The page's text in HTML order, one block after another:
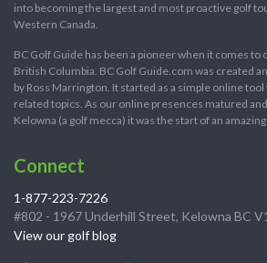
into becoming the largest and most proactive golf
Western Canada.
BC Golf Guide has been a pioneer when it comes
British Columbia. BC Golf Guide.com was created
by Ross Marrington. It started as a simple online
related topics. As our online presences matured
Kelowna (a golf mecca) it was the start of an
Connect
1-877-223-7226
#802 - 1967 Underhill Street, Kelowna BC
View our golf blog